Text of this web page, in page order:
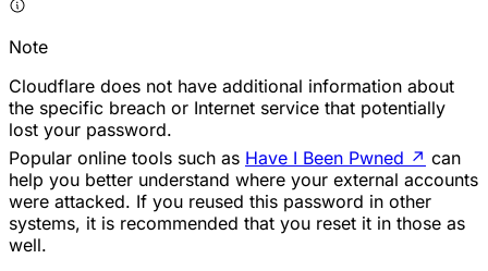
Note
Cloudflare does not have additional information about
the specific breach or Internet service that potentially
lost your password.
Popular online tools such as Have I Been Pwned ↗ can
help you better understand where your external accounts
were attacked. If you reused this password in other
systems, it is recommended that you reset it in those as
well.